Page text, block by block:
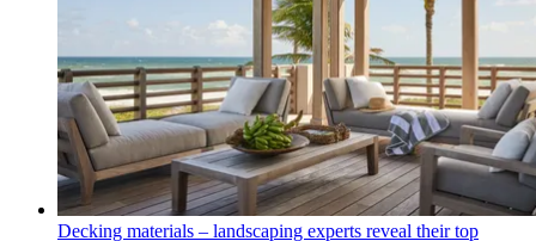
Decking materials – landscaping experts reveal their top